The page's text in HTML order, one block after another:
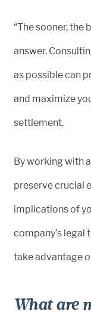
“The sooner, the
answer.
as possible can
and maximize
settlement.
By working with
preserve crucial
implications of
company’s legal
take advantage
What are